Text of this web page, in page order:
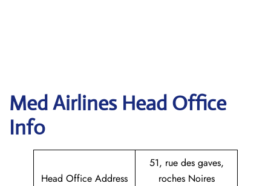
Med Airlines Head Office
Info
Head Office Address
51, rue des gaves,
roches Noires